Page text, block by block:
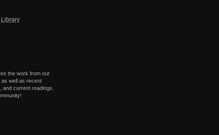
Library
the work from our
well as recent
current readings.